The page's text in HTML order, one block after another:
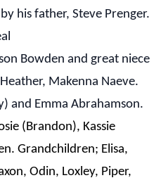
his father, Steve Prenger.
Bowden and great niece
Makenna Naeve.
and Emma Abrahamson.
(Brandon), Kassie
Grandchildren; Elisa,
Odin, Loxley, Piper,